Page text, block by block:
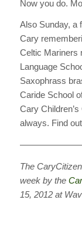
Now you do.
Also Sunday, a
Cary
Celtic Mariners
Language
Saxophrass
Caride School
Cary
always. Find
The
week by the
15, 2012 at